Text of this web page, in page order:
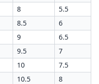
8
5.5
8.5
6
9
6.5
9.5
7
10
7.5
10.5
8